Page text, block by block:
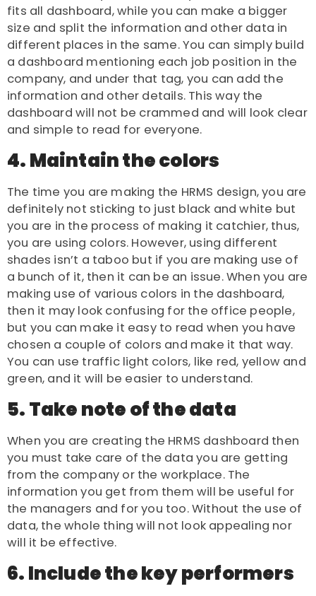
fits all dashboard, while you can make a bigger
size and split the information and other data in
different places in the same. You can simply build
a dashboard mentioning each job position in the
company, and under that tag, you can add the
information and other details. This way the
dashboard will not be crammed and will look clear
and simple to read for everyone.
4. Maintain the colors
The time you are making the HRMS design, you are
definitely not sticking to just black and white but
you are in the process of making it catchier, thus,
you are using colors. However, using different
shades isn’t a taboo but if you are making use of
a bunch of it, then it can be an issue. When you are
making use of various colors in the dashboard,
then it may look confusing for the office people,
but you can make it easy to read when you have
chosen a couple of colors and make it that way.
You can use traffic light colors, like red, yellow and
green, and it will be easier to understand.
5. Take note of the data
When you are creating the HRMS dashboard then
you must take care of the data you are getting
from the company or the workplace. The
information you get from them will be useful for
the managers and for you too. Without the use of
data, the whole thing will not look appealing nor
will it be effective.
6. Include the key performers